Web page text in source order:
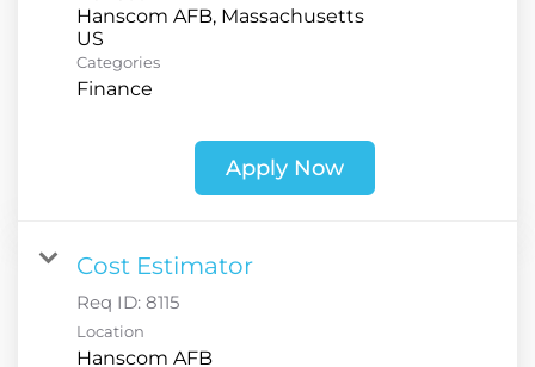
Hanscom AFB, Massachusetts
Categories
Finance
Apply Now
Cost Estimator
Req ID: 8115
Location
Hanscom AFB